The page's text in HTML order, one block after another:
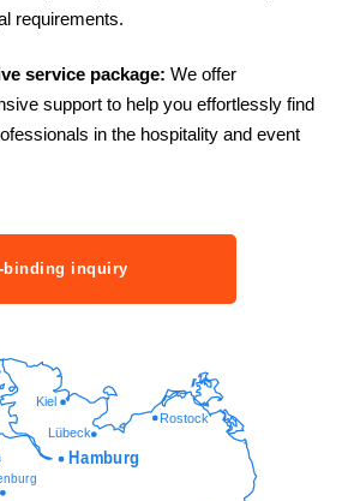
requirements.
service package: We offer
support to help you effortlessly find
in the hospitality and event
binding inquiry
Lübeck
Rostock
Kiel
Hamburg